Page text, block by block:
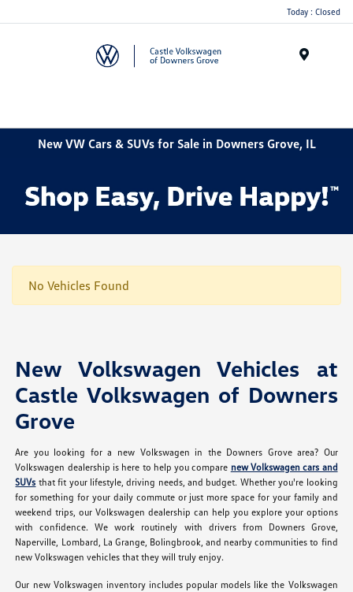
Today : Closed
New VW Cars & SUVs for Sale in Downers Grove, IL
No Vehicles Found
New Volkswagen Vehicles at
Castle Volkswagen of Downers
Grove
Are you looking for a new Volkswagen in the Downers Grove area? Our
Volkswagen dealership is here to help you compare new Volkswagen cars and
SUVs that fit your lifestyle, driving needs, and budget. Whether you're looking
for something for your daily commute or just more space for your family and
weekend trips, our Volkswagen dealership can help you explore your options
with confidence. We work routinely with drivers from Downers Grove,
Naperville, Lombard, La Grange, Bolingbrook, and nearby communities to find
new Volkswagen vehicles that they will truly enjoy.
Our new Volkswagen inventory includes popular models like the Volkswagen